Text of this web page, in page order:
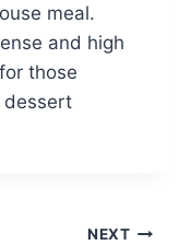
meal.
and high
those
dessert
NEXT